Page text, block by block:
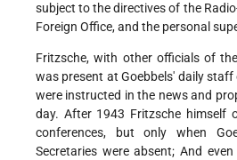
subject to the directives of the
Foreign Office, and the personal
Fritzsche, with other officials of
was present at Goebbels' daily staff
were instructed in the news and
day. After 1943 Fritzsche himself
conferences, but only when
Secretaries were absent; And